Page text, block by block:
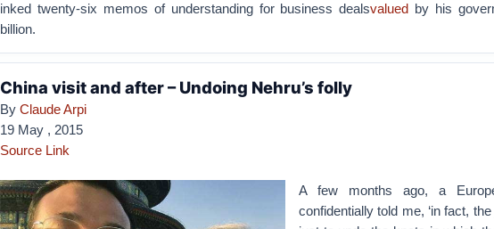
inked twenty-six memos of understanding for business dealsvalued by his
billion.
China visit and after – Undoing Nehru’s folly
By Claude Arpi
19 May , 2015
Source Link
A few months ago, a
confidentially told me, ‘in fact,